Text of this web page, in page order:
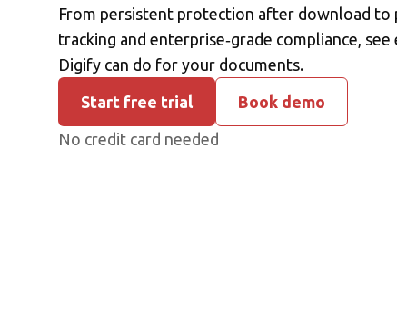
From persistent protection after download to
tracking and enterprise‑grade compliance,
Digify can do for your documents.
Start free trial Book demo
No credit card needed